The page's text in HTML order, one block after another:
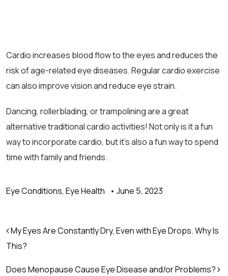
Cardio increases blood flow to the eyes and reduces the
risk of age-related eye diseases. Regular cardio exercise
can also improve vision and reduce eye strain.
Dancing, rollerblading, or trampolining are a great
alternative traditional cardio activities! Not only is it a fun
way to incorporate cardio, but it’s also a fun way to spend
time with family and friends.
Eye Conditions, Eye Health • June 5, 2023
Post navigation
My Eyes Are Constantly Dry, Even with Eye Drops. Why Is
This?
Does Menopause Cause Eye Disease and/or Problems?